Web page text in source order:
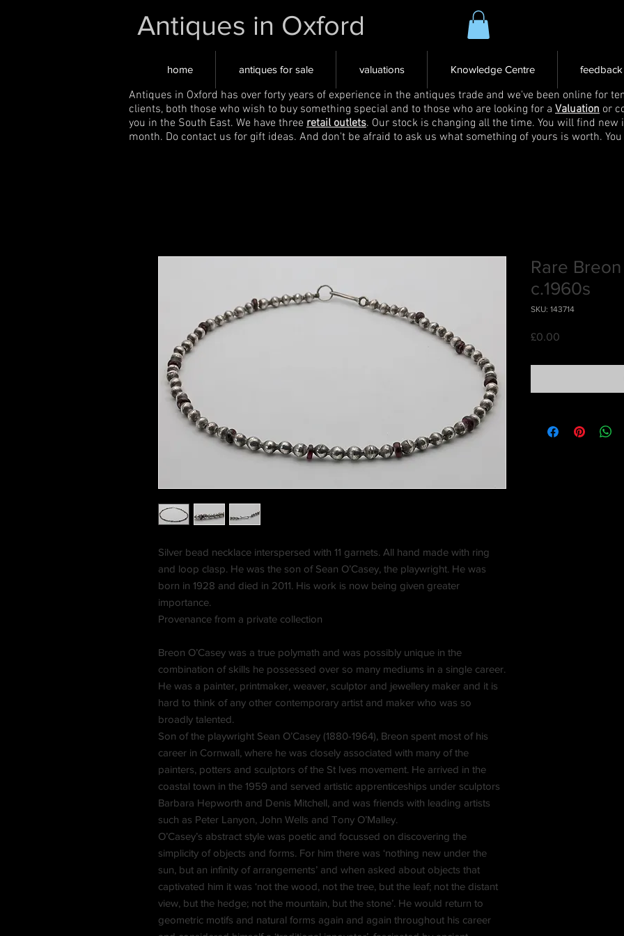
Antiques in Oxford
home antiques for sale valuations Knowledge Centre feedback
Antiques in Oxford has over forty years of experience in the antiques trade and we've been online for
clients, both those who wish to buy something special and to those who are looking for a Valuation or
you in the South East. We have three retail outlets. Our stock is changing all the time. You will find
month. Do contact us for gift ideas. And don't be afraid to ask us what something of yours is worth.
Silver bead necklace interspersed with 11 garnets. All hand made with ring
and loop clasp. He was the son of Sean O’Casey, the playwright. He was
born in 1928 and died in 2011. His work is now being given greater
importance.
Provenance from a private collection
Breon O’Casey was a true polymath and was possibly unique in the
combination of skills he possessed over so many mediums in a single career.
He was a painter, printmaker, weaver, sculptor and jewellery maker and it is
hard to think of any other contemporary artist and maker who was so
broadly talented.
Son of the playwright Sean O’Casey (1880-1964), Breon spent most of his
career in Cornwall, where he was closely associated with many of the
painters, potters and sculptors of the St Ives movement. He arrived in the
coastal town in the 1959 and served artistic apprenticeships under sculptors
Barbara Hepworth and Denis Mitchell, and was friends with leading artists
such as Peter Lanyon, John Wells and Tony O’Malley.
O’Casey’s abstract style was poetic and focussed on discovering the
simplicity of objects and forms. For him there was ‘nothing new under the
sun, but an infinity of arrangements’ and when asked about objects that
captivated him it was ‘not the wood, not the tree, but the leaf; not the distant
view, but the hedge; not the mountain, but the stone’. He would return to
geometric motifs and natural forms again and again throughout his career
Rare
c.1960s
SKU: 143714
£0.00